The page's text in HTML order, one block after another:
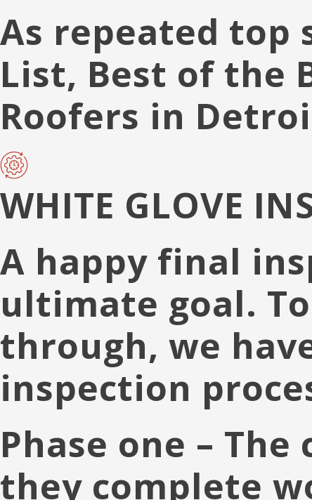
As repeated top
List, Best of the
Roofers in
WHITE GLOVE
A happy final
ultimate goal.
through, we
inspection
Phase one – The
they complete